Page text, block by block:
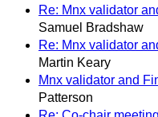
Re: Mnx validator
Samuel Bradshaw
Re: Mnx validator
Martin Keary
Mnx validator and
Patterson